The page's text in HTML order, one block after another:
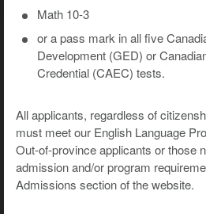
Math 10-3
or a pass mark in all five
Development (GED) or
Credential (CAEC) tests.
All applicants, regardless of
must meet our English Language
Out-of-province applicants or those
admission and/or program
Admissions section of the website.